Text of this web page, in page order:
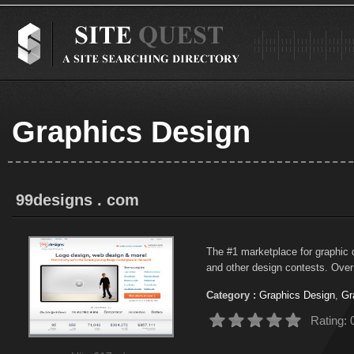
Graphics Design
99designs . com
The #1 marketplace for graphic
and other design contests.
Category : Graphics Design
Rating: